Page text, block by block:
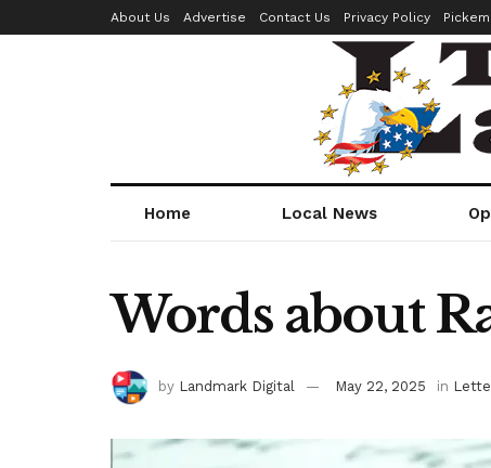
About Us Advertise Contact Us Privacy Policy
Home Local News
Words about
by Landmark Digital May 22, 2025 in